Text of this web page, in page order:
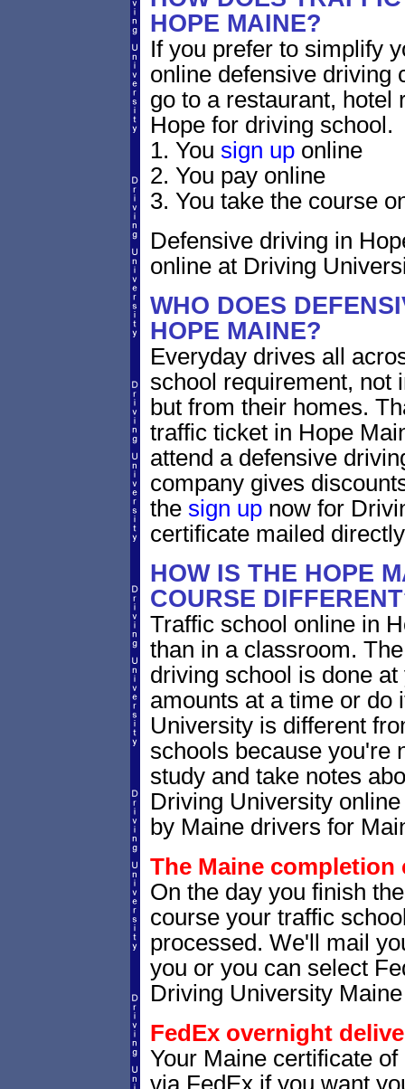
HOPE MAINE?
If you prefer to simplify
online defensive driving
go to a restaurant, hotel
Hope for driving school.
1. You sign uponline
2. You pay online
3. You take the course
Defensive driving in
online at Driving
WHO DOES
HOPE MAINE?
Everyday drives all
school requirement, not
but from their homes.
traffic ticket in Hope
attend a defensive
company gives
the sign upnow for
certificate mailed
HOW IS THE HOPE
COURSE
Traffic school online in
than in a classroom.
driving school is done
amounts at a time or do
University is different
schools because you're
study and take notes
Driving University
by Maine drivers for
The Maine completion
On the day you finish
course your traffic
processed. We'll mail
you or you can select
Driving University
FedEx overnight
Your Maine certificate
via FedEx if you want